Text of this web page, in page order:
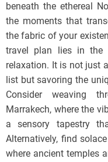
beneath the ethereal
the moments that
the fabric of your
travel plan lies in the
relaxation. It is not just
list but savoring the
Consider weaving
Marrakech, where the
a sensory tapestry
Alternatively, find
where ancient temples